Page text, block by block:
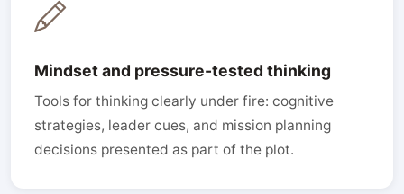
Mindset and pressure-tested thinking
Tools for thinking clearly under fire: cognitive
strategies, leader cues, and mission planning
decisions presented as part of the plot.